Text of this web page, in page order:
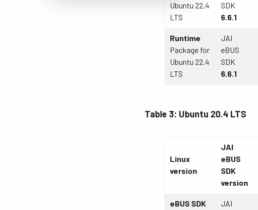
Ubuntu 22.4
LTS
SDK
6.6.1
Runtime
Package for
Ubuntu 22.4
LTS
JAI
eBUS
SDK
6.6.1
Table 3: Ubuntu 20.4 LTS
Linux
version
JAI
eBUS
SDK
version
eBUS SDK
JAI